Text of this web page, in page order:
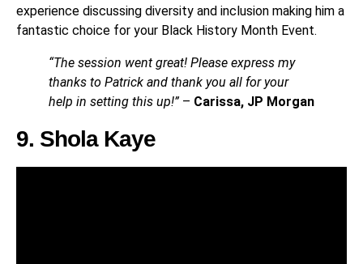
experience discussing diversity and inclusion making him a
fantastic choice for your Black History Month Event.
“The session went great! Please express my
thanks to Patrick and thank you all for your
help in setting this up!”– Carissa, JP Morgan
9. Shola Kaye